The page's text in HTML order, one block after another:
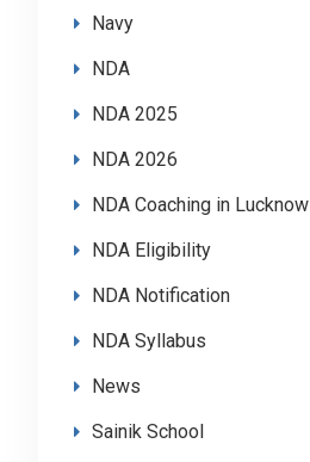
Navy
NDA
NDA 2025
NDA 2026
NDA Coaching in Lucknow
NDA Eligibility
NDA Notification
NDA Syllabus
News
Sainik School